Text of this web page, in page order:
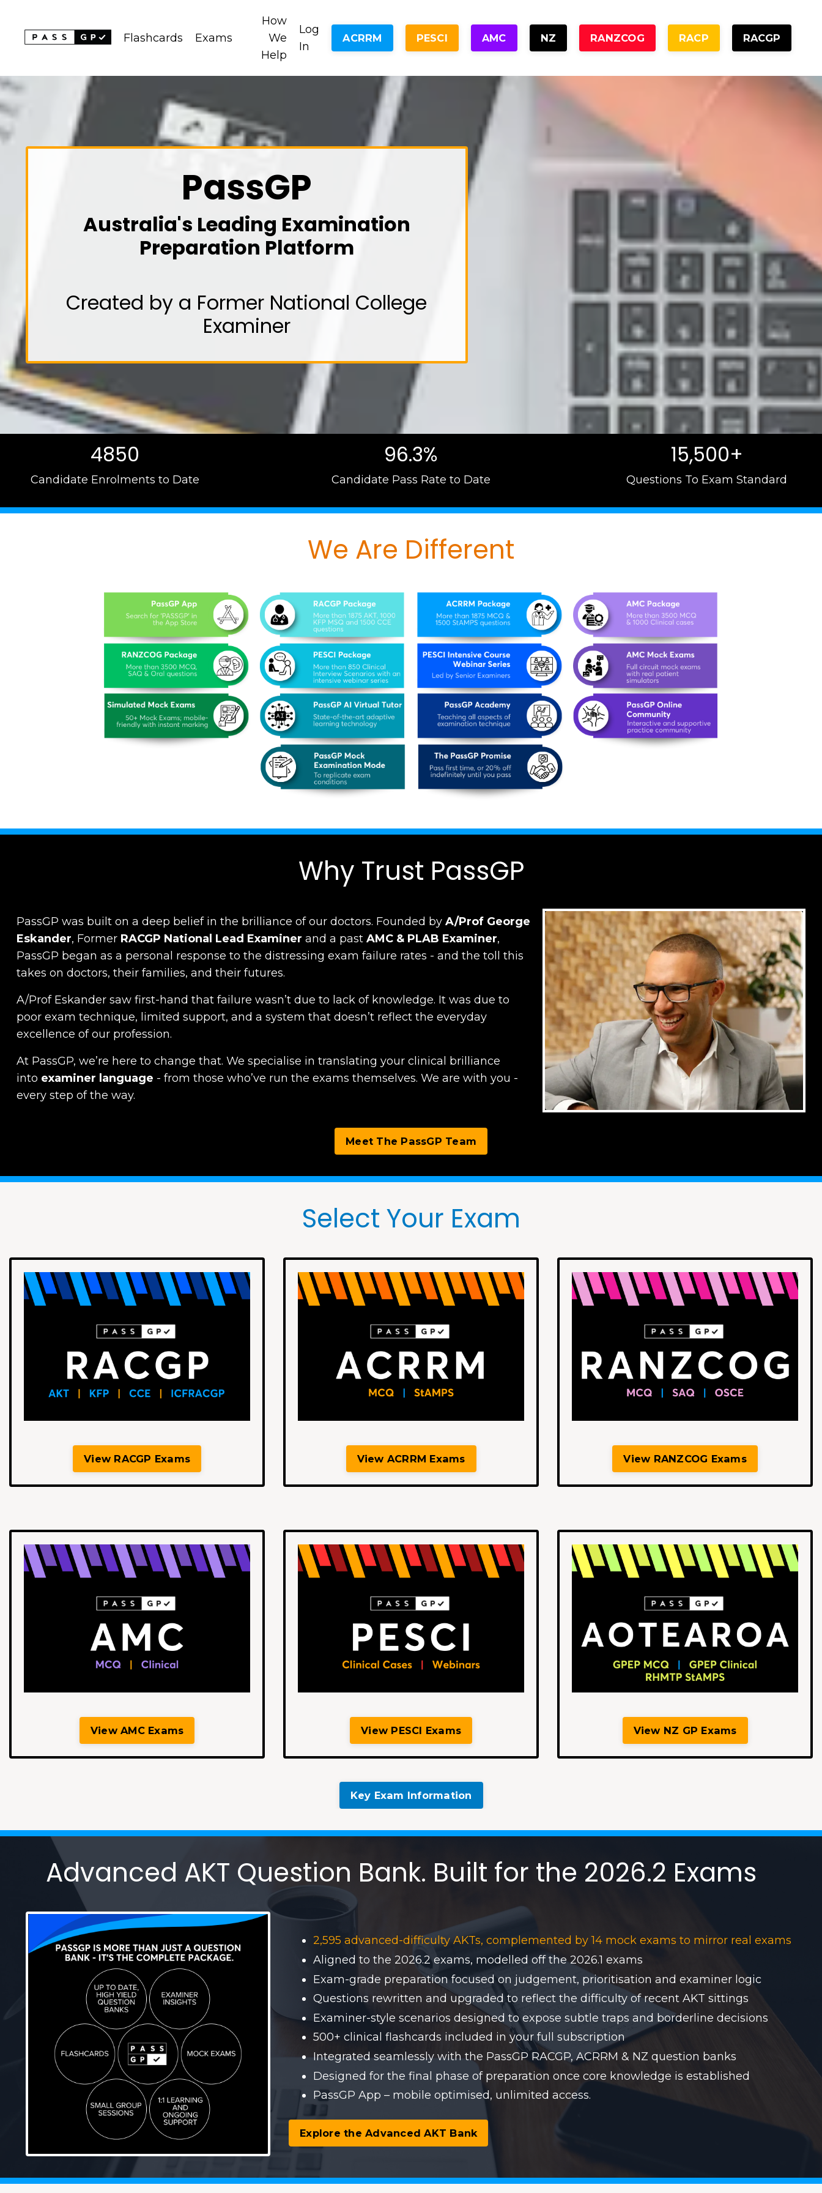
Flashcards Exams
How
We
Help
Log
In
ACRRM PESCI AMC NZ RANZCOG RACP RACGP
PassGP
Australia's Leading Examination
Preparation Platform
Created by a Former National College
Examiner
4850
Candidate Enrolments to Date
96.3%
Candidate Pass Rate to Date
15,500+
Questions To Exam Standard
We Are Different
Why Trust PassGP
PassGP was built on a deep belief in the brilliance of our doctors. Founded by A/Prof George
Eskander, Former RACGP National Lead Examiner and a past AMC & PLAB Examiner,
PassGP began as a personal response to the distressing exam failure rates - and the toll this
takes on doctors, their families, and their futures.
A/Prof Eskander saw first-hand that failure wasn’t due to lack of knowledge. It was due to
poor exam technique, limited support, and a system that doesn’t reflect the everyday
excellence of our profession.
At PassGP, we’re here to change that. We specialise in translating your clinical brilliance
into examiner language - from those who’ve run the exams themselves. We are with you -
every step of the way.
Meet The PassGP Team
Select Your Exam
View RACGP Exams View ACRRM Exams View RANZCOG Exams
View AMC Exams View PESCI Exams View NZ GP Exams
Key Exam Information
Advanced AKT Question Bank. Built for the 2026.2 Exams
2,595 advanced-difficulty AKTs, complemented by 14 mock exams to mirror real exams
Aligned to the 2026.2 exams, modelled off the 2026.1 exams
Exam-grade preparation focused on judgement, prioritisation and examiner logic
Questions rewritten and upgraded to reflect the difficulty of recent AKT sittings
Examiner-style scenarios designed to expose subtle traps and borderline decisions
500+ clinical flashcards included in your full subscription
Integrated seamlessly with the PassGP RACGP, ACRRM & NZ question banks
Designed for the final phase of preparation once core knowledge is established
PassGP App – mobile optimised, unlimited access.
Explore the Advanced AKT Bank